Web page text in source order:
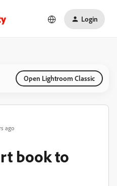
Login
Open Lightroom Classic
ago
book to